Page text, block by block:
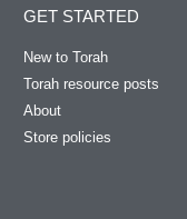
GET STARTED
New to Torah
Torah resource posts
About
Store policies